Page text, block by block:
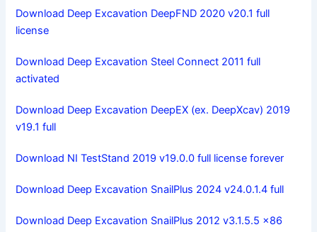
Download Deep Excavation DeepFND 2020 v20.1 full
license
Download Deep Excavation Steel Connect 2011 full
activated
Download Deep Excavation DeepEX (ex. DeepXcav) 2019
v19.1 full
Download NI TestStand 2019 v19.0.0 full license forever
Download Deep Excavation SnailPlus 2024 v24.0.1.4 full
Download Deep Excavation SnailPlus 2012 v3.1.5.5 x86